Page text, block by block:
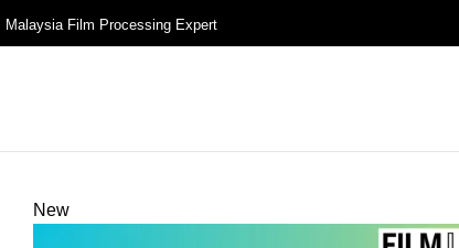
Malaysia Film Processing Expert
New